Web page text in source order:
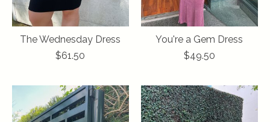
The Wednesday Dress
$61.50
You're a Gem Dress
$49.50